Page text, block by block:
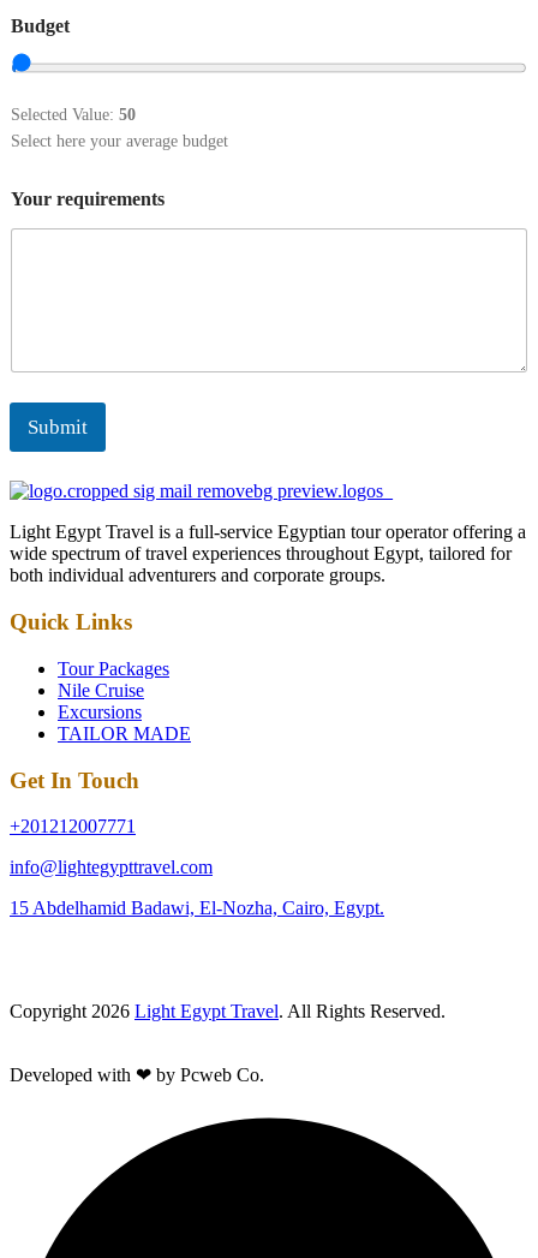
Budget
Selected Value: 50
Select here your average budget
Your requirements
Submit
Light Egypt Travel is a full-service Egyptian tour operator offering a
wide spectrum of travel experiences throughout Egypt, tailored for
both individual adventurers and corporate groups.
Quick Links
Tour Packages
Nile Cruise
Excursions
TAILOR MADE
Get In Touch
+201212007771
info@lightegypttravel.com
15 Abdelhamid Badawi, El-Nozha, Cairo, Egypt.
Copyright 2026 Light Egypt Travel. All Rights Reserved.
Developed with ❤ by Pcweb Co.